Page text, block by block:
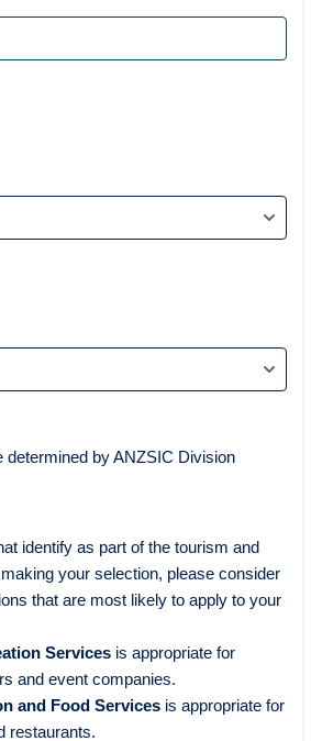
determined by ANZSIC Division
identify as part of the tourism and
your selection, please consider
that are most likely to apply to your
Services is appropriate for
and event companies.
and Food Services is appropriate for
restaurants.